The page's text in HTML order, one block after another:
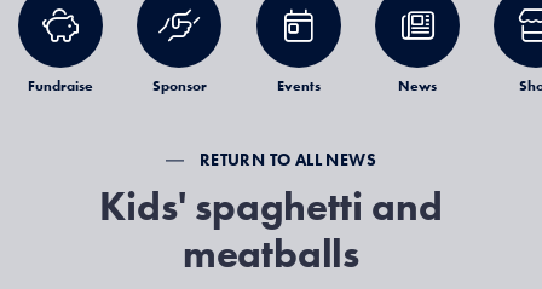
Fundraise Sponsor Events News
RETURN TO ALL NEWS
Kids' spaghetti and
meatballs